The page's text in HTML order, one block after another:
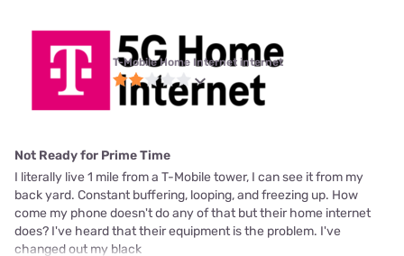
T-Mobile Home Internet internet
Not Ready for Prime Time
I literally live 1 mile from a T-Mobile tower, I can see it from my
back yard. Constant buffering, looping, and freezing up. How
come my phone doesn't do any of that but their home internet
does? I've heard that their equipment is the problem. I've
changed out my black